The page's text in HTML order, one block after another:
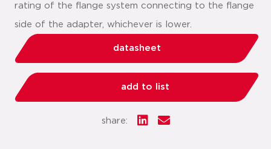
rating of the flange system connecting to the flange
side of the adapter, whichever is lower.
datasheet
add to list
share: